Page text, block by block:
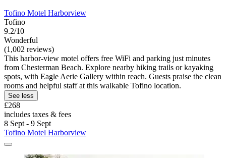
Tofino Motel Harborview
Tofino
9.2/10
Wonderful
(1,002 reviews)
This harbor-view motel offers free WiFi and parking just minutes
from Chesterman Beach. Explore nearby hiking trails or kayaking
spots, with Eagle Aerie Gallery within reach. Guests praise the clean
rooms and helpful staff at this walkable Tofino location.
See less
£268
includes taxes & fees
8 Sept - 9 Sept
Tofino Motel Harborview